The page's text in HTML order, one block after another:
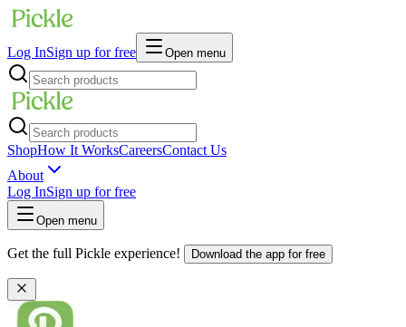
Log InSign up for free Open menu
ShopHow It WorksCareersContact Us
About
Log InSign up for free
Open menu
Get the full Pickle experience! Download the app for free